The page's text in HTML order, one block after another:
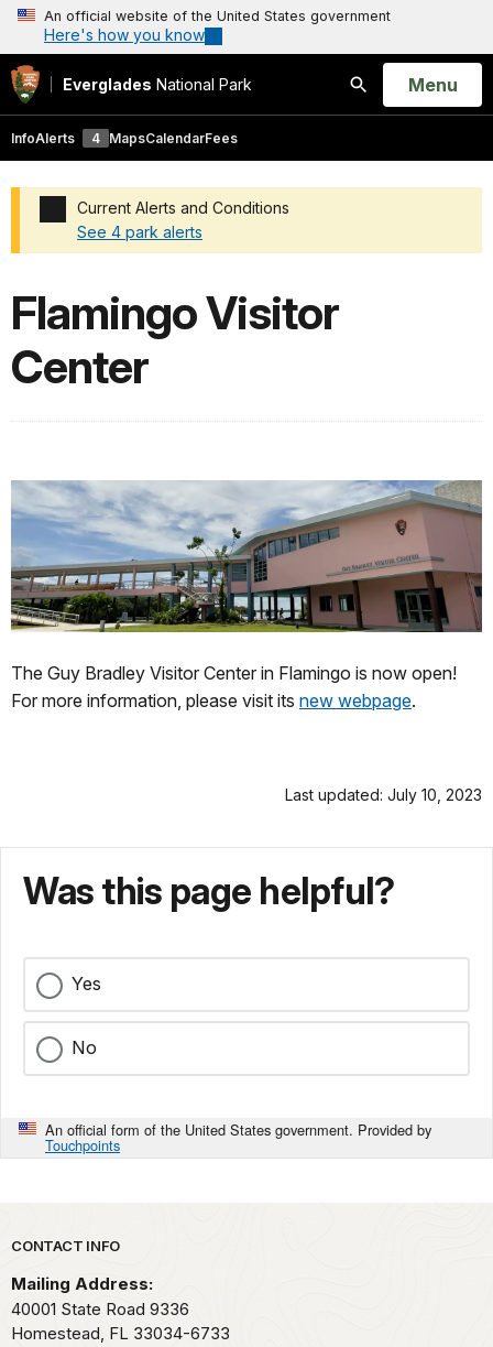
An official website of the United States government
Here's how you know
Everglades National Park
Search
Open
Menu
InfoAlerts 4 MapsCalendarFees
Current Alerts and Conditions
See 4 park alerts
Flamingo Visitor
Center
The Guy Bradley Visitor Center in Flamingo is now open!
For more information, please visit its new webpage.
Last updated: July 10, 2023
Was this page helpful?
Yes
No
An official form of the United States government. Provided by
Touchpoints
Park footer
CONTACT INFO
Mailing Address:
40001 State Road 9336
Homestead, FL 33034-6733